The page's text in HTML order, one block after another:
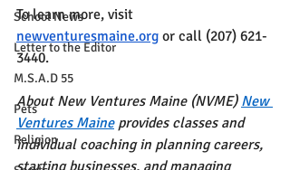
School News
Letter to the Editor
M.S.A.D 55
Pets
Religion
To learn more, visit
newventuresmaine.org or call (207) 621-
3440.
About New Ventures Maine (NVME) New
Ventures Maine provides classes and
individual coaching in planning careers,
starting businesses, and managing